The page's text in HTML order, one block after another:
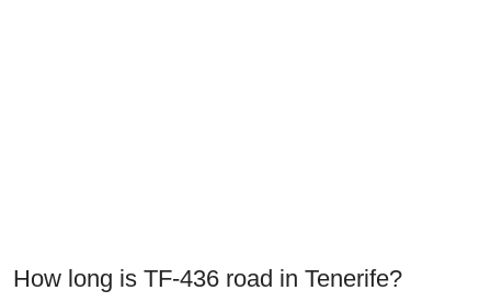
How long is TF-436 road in Tenerife?